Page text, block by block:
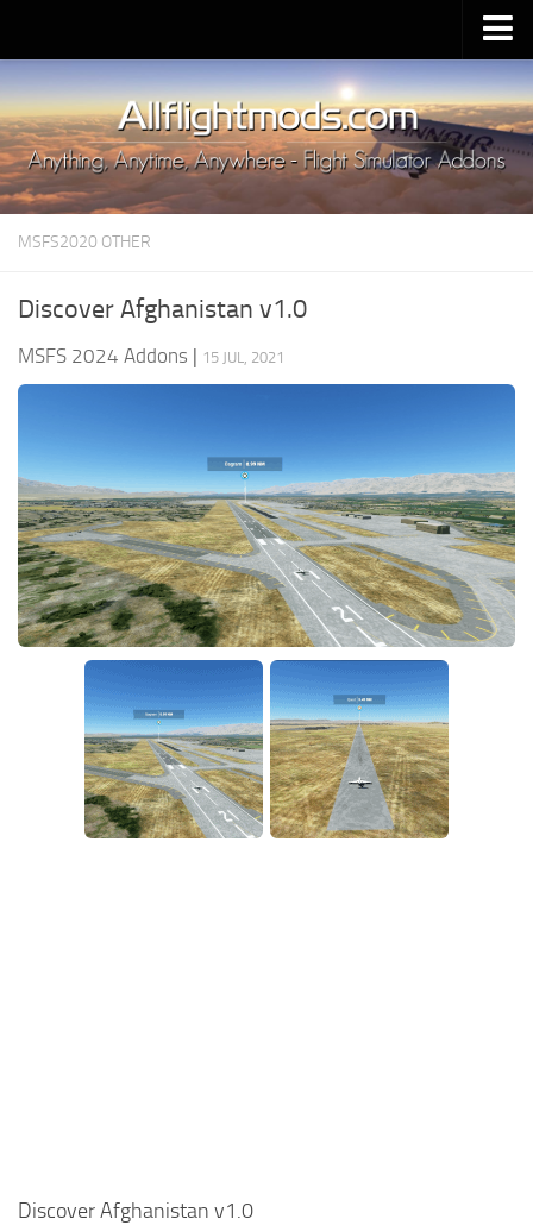
Upload Mod
Installing MSFS 2020 Mods
MSFS 2020 FAQ
Download MSFS 2020
MSFS 2020 System Requirements
MSFS 2020 VR
MSFS 2020 Price
MSFS2020 OTHER
Discover Afghanistan v1.0
MSFS 2024 Addons | 15 JUL, 2021
Discover Afghanistan v1.0